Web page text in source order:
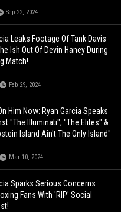
Sep 22, 2024
Leaks Footage Of Tank Davis
Ish Out Of Devin Haney During
Match!
Feb 29, 2024
Him Now: Ryan Garcia Speaks
"The Illuminati", "The Elites" &
Island Ain't The Only Island"
Mar 10, 2024
Sparks Serious Concerns
Fans With 'RIP' Social